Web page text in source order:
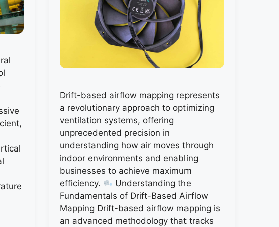
Drift-based airflow mapping represents
a revolutionary approach to optimizing
ventilation systems, offering
unprecedented precision in
understanding how air moves through
indoor environments and enabling
businesses to achieve maximum
efficiency.
Understanding the
Fundamentals of Drift-Based Airflow
Mapping Drift-based airflow mapping is
an advanced methodology that tracks